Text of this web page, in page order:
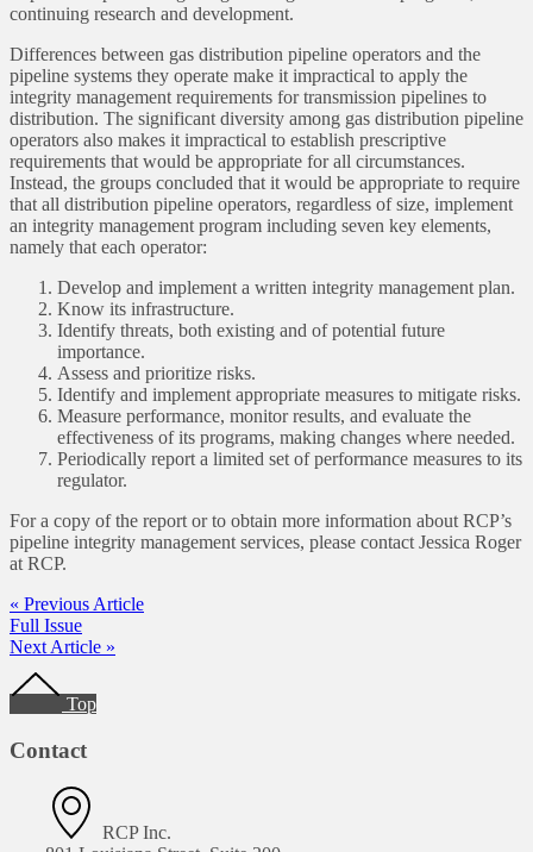
continuing research and development.
Differences between gas distribution pipeline operators and the
pipeline systems they operate make it impractical to apply the
integrity management requirements for transmission pipelines to
distribution. The significant diversity among gas distribution pipeline
operators also makes it impractical to establish prescriptive
requirements that would be appropriate for all circumstances.
Instead, the groups concluded that it would be appropriate to require
that all distribution pipeline operators, regardless of size, implement
an integrity management program including seven key elements,
namely that each operator:
Develop and implement a written integrity management plan.
Know its infrastructure.
Identify threats, both existing and of potential future
importance.
Assess and prioritize risks.
Identify and implement appropriate measures to mitigate risks.
Measure performance, monitor results, and evaluate the
effectiveness of its programs, making changes where needed.
Periodically report a limited set of performance measures to its
regulator.
For a copy of the report or to obtain more information about RCP’s
pipeline integrity management services, please contact Jessica Roger
at RCP.
« Previous Article
Full Issue
Next Article »
Footer
Top
Contact
RCP Inc.